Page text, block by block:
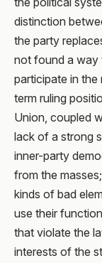
distinction
the party
not found a way
participate in
term ruling
Union, coupled
lack of a strong
inner-party
from the
kinds of bad
use their
that violate the
interests of the